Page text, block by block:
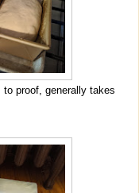
to proof, generally takes